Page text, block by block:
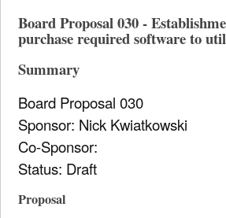
Board Proposal 030 -
purchase required software to
Summary
Board Proposal 030
Sponsor: Nick Kwiatkowski
Co-Sponsor:
Status: Draft
Proposal